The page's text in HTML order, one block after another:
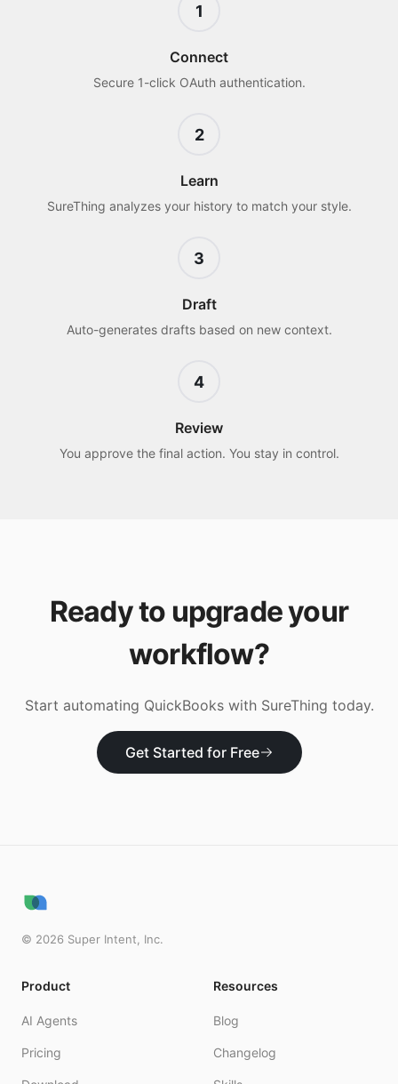
1
Connect
Secure 1-click OAuth authentication.
2
Learn
SureThing analyzes your history to match your style.
3
Draft
Auto-generates drafts based on new context.
4
Review
You approve the final action. You stay in control.
Ready to upgrade your
workflow?
Start automating QuickBookswith SureThing today.
Get Started for Free
© 2026 Super Intent, Inc.
Product
AI Agents
Pricing
Resources
Blog
Changelog